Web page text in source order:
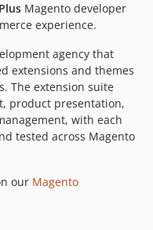
Magento developer
experience.
agency that
extensions and themes
The extension suite
product presentation,
with each
tested across Magento
our Magento